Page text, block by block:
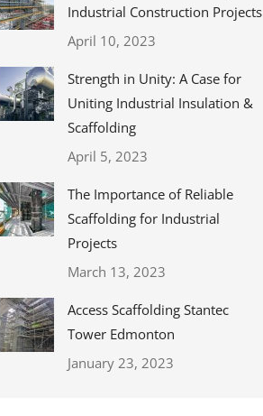
Industrial Construction Projects
April 10, 2023
Strength in Unity: A Case for
Uniting Industrial Insulation &
Scaffolding
April 5, 2023
The Importance of Reliable
Scaffolding for Industrial
Projects
March 13, 2023
Access Scaffolding Stantec
Tower Edmonton
January 23, 2023